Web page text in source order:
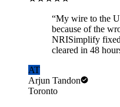
“My wire to the
because of the
NRISimplify
cleared in 48
AT
Arjun Tandon
Toronto